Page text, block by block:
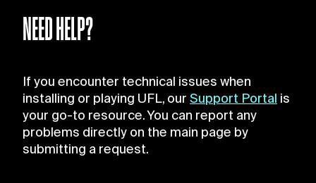
NEED HELP?
If you encounter technical issues when
installing or playing UFL, ourSupport Portalis
your go-to resource. You can report any
problems directly on the main page by
submitting a request.